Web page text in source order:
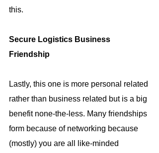
this.
Secure Logistics Business
Friendship
Lastly, this one is more personal related
rather than business related but is a big
benefit none-the-less. Many friendships
form because of networking because
(mostly) you are all like-minded